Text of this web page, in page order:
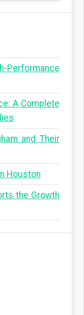
A Complete
and Their
Houston
the Growth